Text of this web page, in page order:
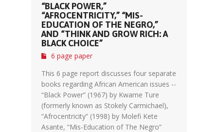
“BLACK POWER,”
“AFROCENTRICITY,” “MIS-
EDUCATION OF THE NEGRO,”
AND “THINK AND GROW RICH: A
BLACK CHOICE”
6 page paper
This 6 page report discusses four separate
books regarding African American issues --
“Black Power” (1967) by Kwame Ture
(formerly known as Stokely Carmichael),
“Afrocentricity” (1998) by Molefi Kete
Asante, “Mis-Education of The Negro”